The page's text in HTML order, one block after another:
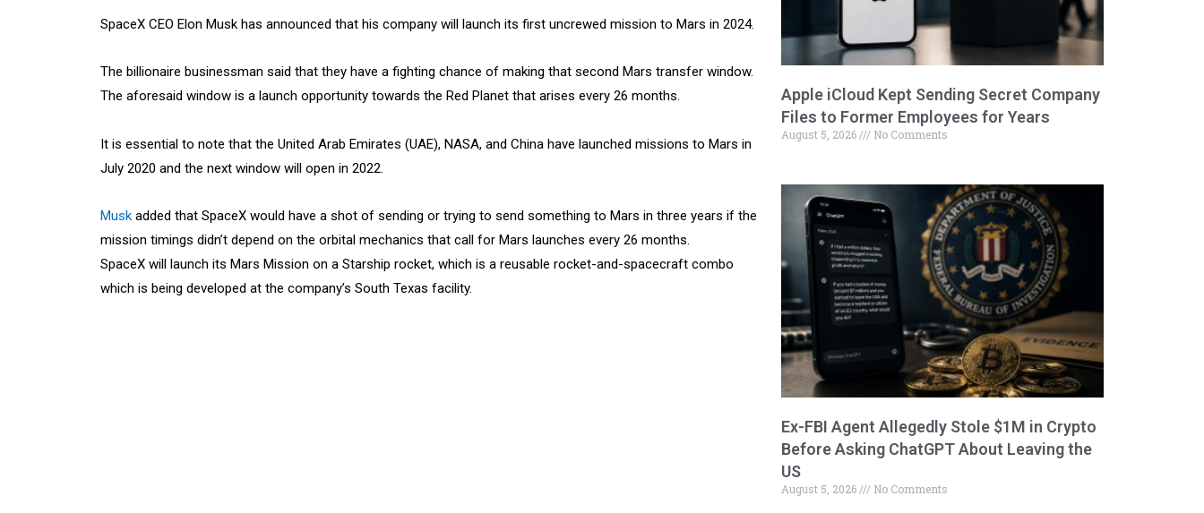
SpaceX CEO Elon Musk has announced that his company will launch its first uncrewed mission to Mars in 2024.
The billionaire businessman said that they have a fighting chance of making that second Mars transfer window.
The aforesaid window is a launch opportunity towards the Red Planet that arises every 26 months.
It is essential to note that the United Arab Emirates (UAE), NASA, and China have launched missions to Mars in
July 2020 and the next window will open in 2022.
Musk added that SpaceX would have a shot of sending or trying to send something to Mars in three years if the
mission timings didn’t depend on the orbital mechanics that call for Mars launches every 26 months.
SpaceX will launch its Mars Mission on a Starship rocket, which is a reusable rocket-and-spacecraft combo
which is being developed at the company’s South Texas facility.
Apple iCloud Kept Sending Secret Company
Files to Former Employees for Years
August 5, 2026 No Comments
Ex-FBI Agent Allegedly Stole $1M in Crypto
Before Asking ChatGPT About Leaving the
US
August 5, 2026 No Comments